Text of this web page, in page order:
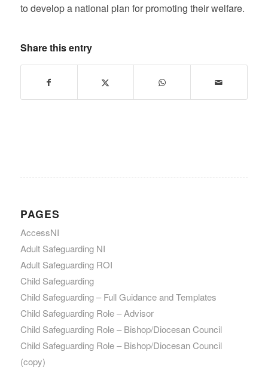
to develop a national plan for promoting their welfare.
Share this entry
PAGES
AccessNI
Adult Safeguarding NI
Adult Safeguarding ROI
Child Safeguarding
Child Safeguarding – Full Guidance and Templates
Child Safeguarding Role – Advisor
Child Safeguarding Role – Bishop/Diocesan Council
Child Safeguarding Role – Bishop/Diocesan Council
(copy)